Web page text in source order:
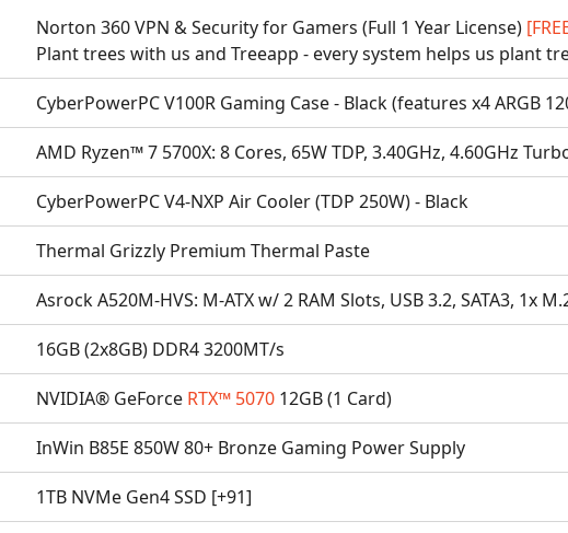
Norton 360 VPN & Security for Gamers (Full 1 Year License)
Plant trees with us and Treeapp - every system helps us plant
CyberPowerPC V100R Gaming Case - Black (features x4 ARGB
AMD Ryzen™ 7 5700X: 8 Cores, 65W TDP, 3.40GHz, 4.60GHz
CyberPowerPC V4-NXP Air Cooler (TDP 250W) - Black
Thermal Grizzly Premium Thermal Paste
Asrock A520M-HVS: M-ATX w/ 2 RAM Slots, USB 3.2, SATA3, 1x
16GB (2x8GB) DDR4 3200MT/s
NVIDIA® GeForce RTX™ 507012GB (1 Card)
InWin B85E 850W 80+ Bronze Gaming Power Supply
1TB NVMe Gen4 SSD [+91]